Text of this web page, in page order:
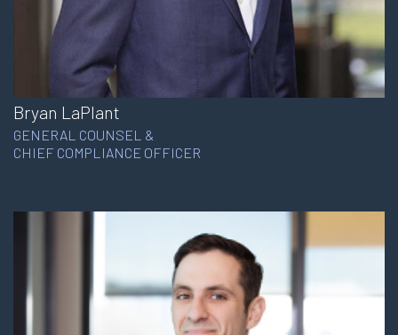
Bryan LaPlant
GENERAL COUNSEL &
CHIEF COMPLIANCE OFFICER